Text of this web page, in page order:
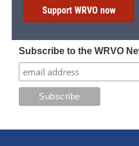
Support WRVO now
Subscribe to the WRVO